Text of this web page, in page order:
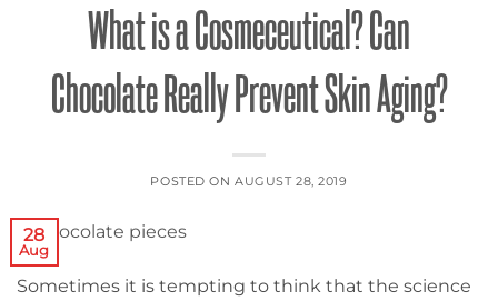
What is a Cosmeceutical? Can
Chocolate Really Prevent Skin Aging?
POSTED ONAUGUST 28, 2019
28
Aug
Sometimes it is tempting to think that the science